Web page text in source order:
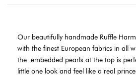
Our beautifully handmade Ruffle
with the finest European fabrics in all
the embedded pearls at the top is
little one look and feel like a real